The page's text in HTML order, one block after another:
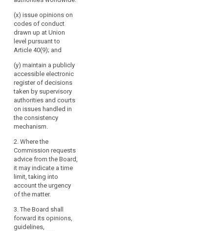
(x) issue opinions on
codes of conduct
drawn up at Union
level pursuant to
Article 40(9); and
(y) maintain a publicly
accessible electronic
register of decisions
taken by supervisory
authorities and courts
on issues handled in
the consistency
mechanism.
2. Where the
Commission requests
advice from the Board,
it may indicate a time
limit, taking into
account the urgency
of the matter.
3. The Board shall
forward its opinions,
guidelines,